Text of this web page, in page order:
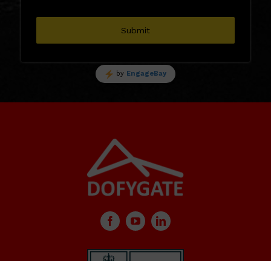
Submit
by EngageBay